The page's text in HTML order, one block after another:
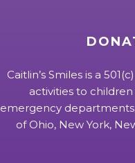
Caitlin’s Smiles is a
activities to children
emergency
of Ohio, New York,